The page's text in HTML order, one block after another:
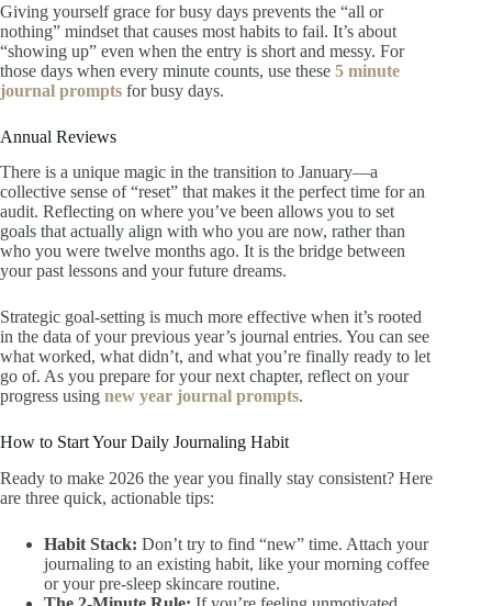
Giving yourself grace for busy days prevents the “all or
nothing” mindset that causes most habits to fail. It’s about
“showing up” even when the entry is short and messy. For
those days when every minute counts, use these 5 minute
journal prompts for busy days.
Annual Reviews
There is a unique magic in the transition to January—a
collective sense of “reset” that makes it the perfect time for an
audit. Reflecting on where you’ve been allows you to set
goals that actually align with who you are now, rather than
who you were twelve months ago. It is the bridge between
your past lessons and your future dreams.
Strategic goal-setting is much more effective when it’s rooted
in the data of your previous year’s journal entries. You can see
what worked, what didn’t, and what you’re finally ready to let
go of. As you prepare for your next chapter, reflect on your
progress using new year journal prompts.
How to Start Your Daily Journaling Habit
Ready to make 2026 the year you finally stay consistent? Here
are three quick, actionable tips:
Habit Stack: Don’t try to find “new” time. Attach your
journaling to an existing habit, like your morning coffee
or your pre-sleep skincare routine.